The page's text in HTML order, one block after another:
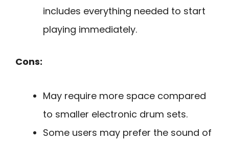
includes everything needed to start
playing immediately.
Cons:
May require more space compared
to smaller electronic drum sets.
Some users may prefer the sound of